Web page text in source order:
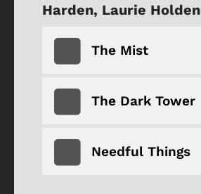
Harden, Laurie Holden
The Mist
The Dark Tower
Needful Things